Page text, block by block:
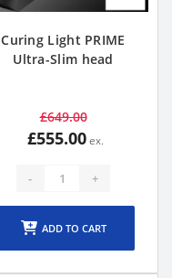
Curing Light PRIME
Ultra-Slim head
£649.00
£555.00
- +
ADD TO CART